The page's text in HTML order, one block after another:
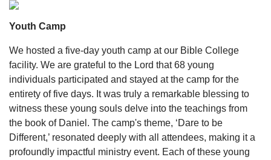
Youth Camp
We hosted a five-day youth camp at our Bible College
facility. We are grateful to the Lord that 68 young
individuals participated and stayed at the camp for the
entirety of five days. It was truly a remarkable blessing to
witness these young souls delve into the teachings from
the book of Daniel. The camp's theme, ‘Dare to be
Different,’ resonated deeply with all attendees, making it a
profoundly impactful ministry event. Each of these young